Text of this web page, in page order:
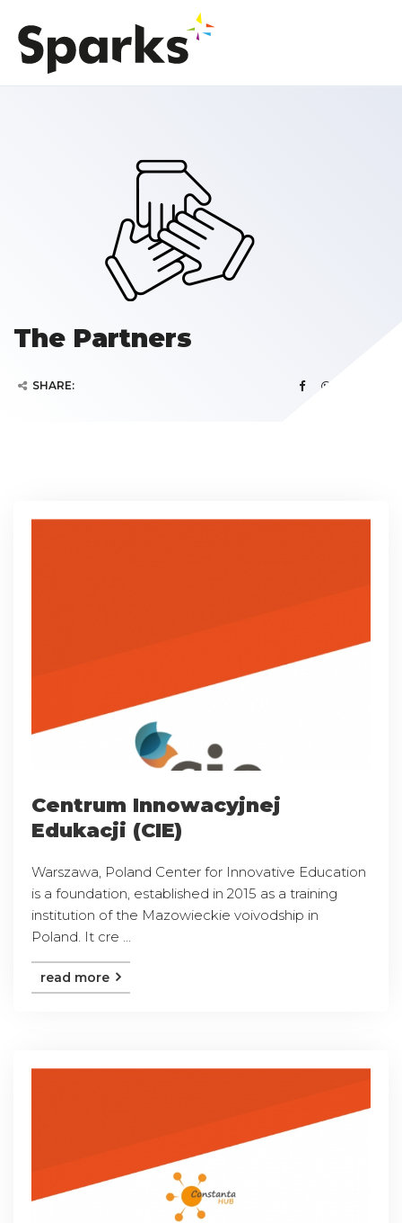
The Partners
SHARE:
Centrum Innowacyjnej
Edukacji (CIE)
Warszawa, Poland Center for Innovative Education
is a foundation, established in 2015 as a training
institution of the Mazowieckie voivodship in
Poland. It cre ...
read more